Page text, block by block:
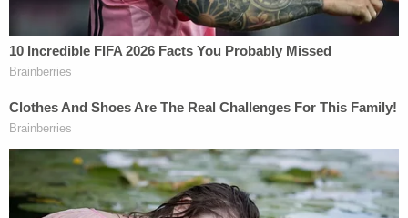
crime stories delivered right to your inbox.